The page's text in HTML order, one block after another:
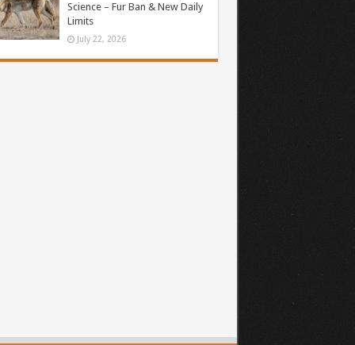
Science – Fur Ban & New Daily
Limits
July 22, 2026